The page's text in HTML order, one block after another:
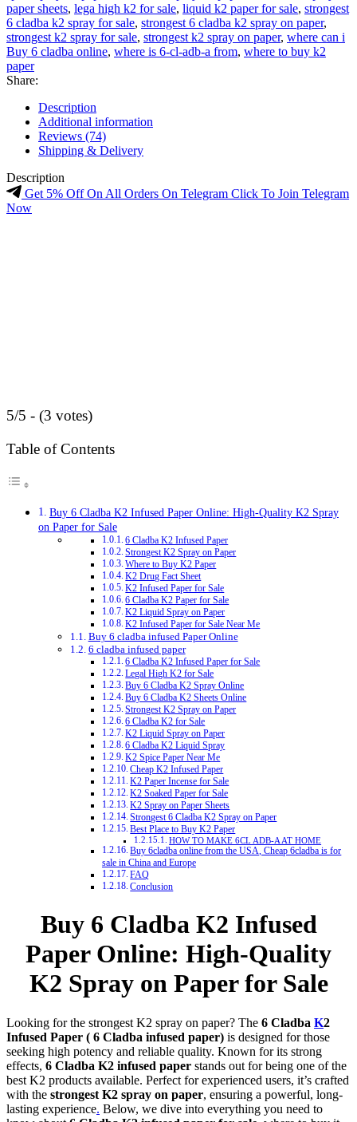
paper sheets, lega high k2 for sale, liquid k2 paper for sale, strongest
6 cladba k2 spray for sale, strongest 6 cladba k2 spray on paper,
strongest k2 spray for sale, strongest k2 spray on paper, where can i
Buy 6 cladba online, where is 6-cl-adb-a from, where to buy k2
paper
Share:
Description
Additional information
Reviews (74)
Shipping & Delivery
Description
Get 5% Off On All Orders On Telegram Click To Join Telegram
Now
5/5 - (3 votes)
Table of Contents
Buy 6 Cladba K2 Infused Paper Online: High-Quality K2 Spray
on Paper for Sale
6 Cladba K2 Infused Paper
Strongest K2 Spray on Paper
Where to Buy K2 Paper
K2 Drug Fact Sheet
K2 Infused Paper for Sale
6 Cladba K2 Paper for Sale
K2 Liquid Spray on Paper
K2 Infused Paper for Sale Near Me
Buy 6 cladba infused Paper Online
6 cladba infused paper
6 Cladba K2 Infused Paper for Sale
Legal High K2 for Sale
Buy 6 Cladba K2 Spray Online
Buy 6 Cladba K2 Sheets Online
Strongest K2 Spray on Paper
6 Cladba K2 for Sale
K2 Liquid Spray on Paper
6 Cladba K2 Liquid Spray
K2 Spice Paper Near Me
Cheap K2 Infused Paper
K2 Paper Incense for Sale
K2 Soaked Paper for Sale
K2 Spray on Paper Sheets
Strongest 6 Cladba K2 Spray on Paper
Best Place to Buy K2 Paper
HOW TO MAKE 6CL ADB-A AT HOME
Buy 6cladba online from the USA, Cheap 6cladba is for
sale in China and Europe
FAQ
Conclusion
Buy 6 Cladba K2 Infused
Paper Online: High-Quality
K2 Spray on Paper for Sale
Looking for the strongest K2 spray on paper? The 6 Cladba K2
Infused Paper ( 6 Cladba infused paper) is designed for those
seeking high potency and reliable quality. Known for its strong
effects, 6 Cladba K2 infused paper stands out for being one of the
best K2 products available. Perfect for experienced users, it’s crafted
with the strongest K2 spray on paper, ensuring a powerful, long-
lasting experience. Below, we dive into everything you need to